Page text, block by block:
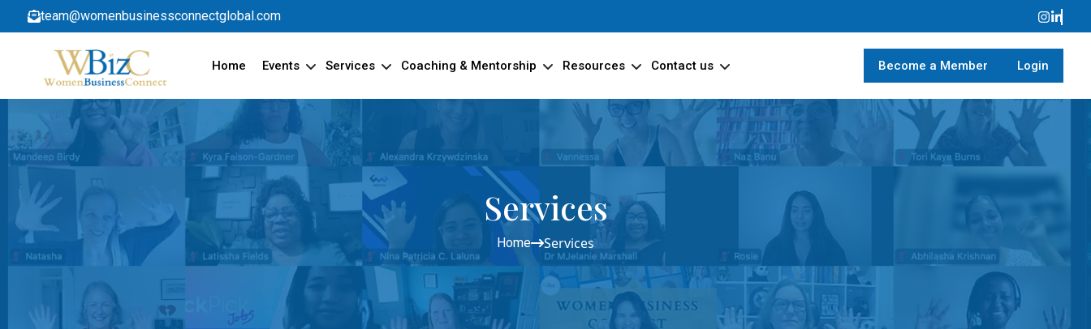
team@womenbusinessconnectglobal.com
Home Events Services Coaching & Mentorship Resources Contact us Become a Member Login
Services
Home Services